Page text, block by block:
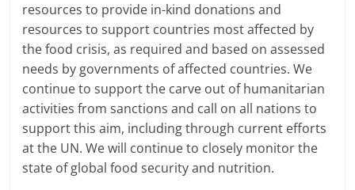
resources to provide in-kind donations and
resources to support countries most affected by
the food crisis, as required and based on assessed
needs by governments of affected countries. We
continue to support the carve out of humanitarian
activities from sanctions and call on all nations to
support this aim, including through current efforts
at the UN. We will continue to closely monitor the
state of global food security and nutrition.